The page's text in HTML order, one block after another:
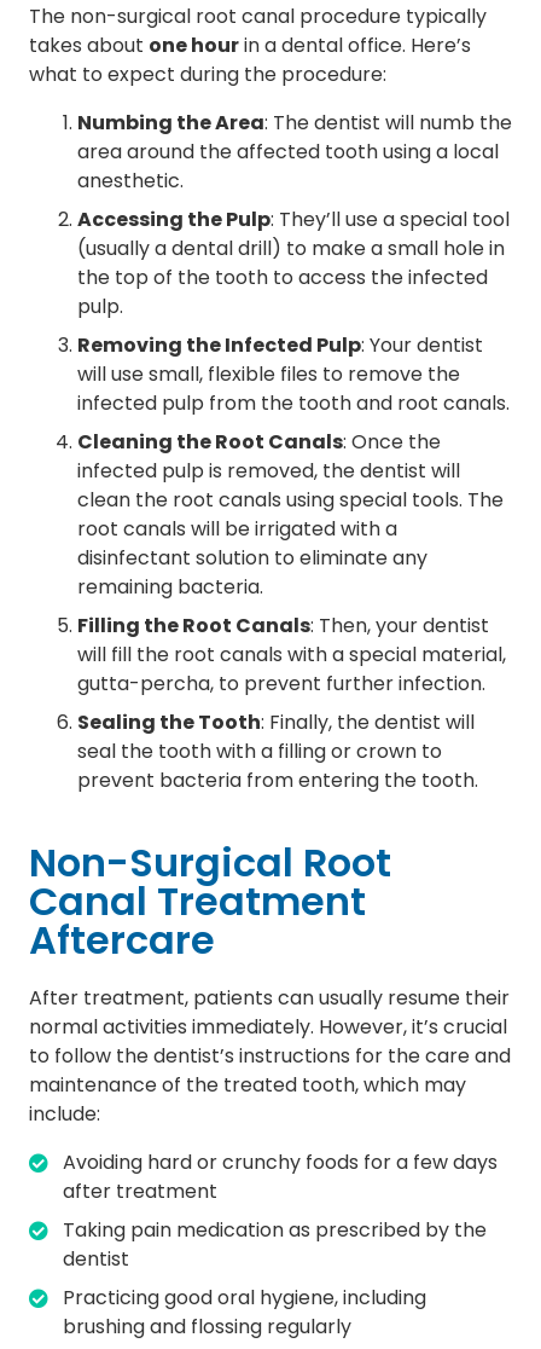
The non-surgical root canal procedure typically
takes about one hourin a dental office. Here’s
what to expect during the procedure:
Numbing the Area: The dentist will numb the
area around the affected tooth using a local
anesthetic.
Accessing the Pulp: They’ll use a special tool
(usually a dental drill) to make a small hole in
the top of the tooth to access the infected
pulp.
Removing the Infected Pulp: Your dentist
will use small, flexible files to remove the
infected pulp from the tooth and root canals.
Cleaning the Root Canals: Once the
infected pulp is removed, the dentist will
clean the root canals using special tools. The
root canals will be irrigated with a
disinfectant solution to eliminate any
remaining bacteria.
Filling the Root Canals: Then, your dentist
will fill the root canals with a special material,
gutta-percha, to prevent further infection.
Sealing the Tooth: Finally, the dentist will
seal the tooth with a filling or crown to
prevent bacteria from entering the tooth.
Non-Surgical Root
Canal Treatment
Aftercare
After treatment, patients can usually resume their
normal activities immediately. However, it’s crucial
to follow the dentist’s instructions for the care and
maintenance of the treated tooth, which may
include:
Avoiding hard or crunchy foods for a few days
after treatment
Taking pain medication as prescribed by the
dentist
Practicing good oral hygiene, including
brushing and flossing regularly